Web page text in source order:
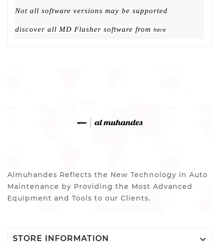
Not all software versions may be supported
discover all MD Flasher software from here
Almuhandes Reflects the New Technology in Auto
Maintenance by Providing the Most Advanced
Equipment and Tools to our Clients.
STORE INFORMATION 